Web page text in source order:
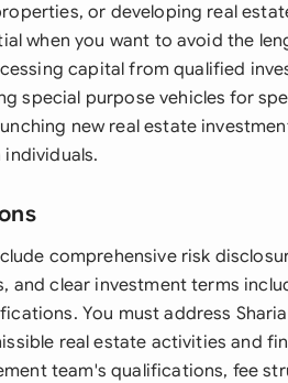
or developing real
when you want to avoid the
capital from qualified
special purpose vehicles for
new real estate
comprehensive risk
and clear investment terms
You must address
real estate activities and
team's qualifications, fee